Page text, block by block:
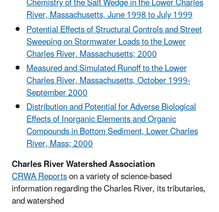
River, Massachusetts, June 1998 to July 1999
Potential Effects of Structural Controls and Street
Sweeping on Stormwater Loads to the Lower
Charles River, Massachusetts; 2000
Measured and Simulated Runoff to the Lower
Charles River, Massachusetts, October 1999-
September 2000
Distribution and Potential for Adverse Biological
Effects of Inorganic Elements and Organic
Compounds in Bottom Sediment, Lower Charles
River, Mass; 2000
Charles River Watershed Association
CRWA Reportson a variety of science-based
information regarding the Charles River, its tributaries,
and watershed